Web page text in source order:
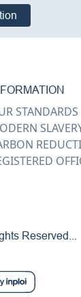
STANDARDS
Reserved...